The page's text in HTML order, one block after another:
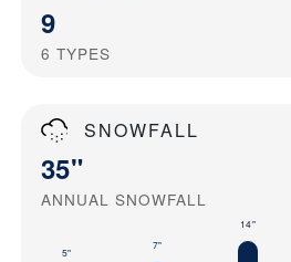
9
6 TYPES
SNOWFALL
35"
ANNUAL SNOWFALL
5"
7"
14"